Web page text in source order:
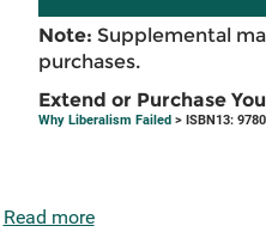
Note: Supplemental
purchases.
Extend or Purchase
Why Liberalism Failed> ISBN13:
Read more